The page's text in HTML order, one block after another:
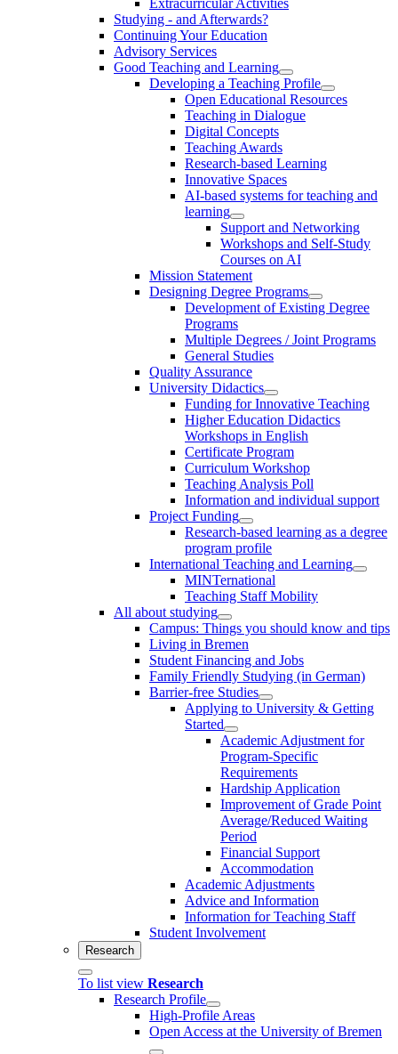
Studying - and Afterwards?
Continuing Your Education
Advisory Services
Good Teaching and Learning
Developing a Teaching Profile
Open Educational Resources
Teaching in Dialogue
Digital Concepts
Teaching Awards
Research-based Learning
Innovative Spaces
AI-based systems for teaching and
learning
Support and Networking
Workshops and Self-Study
Courses on AI
Mission Statement
Designing Degree Programs
Development of Existing Degree
Programs
Multiple Degrees / Joint Programs
General Studies
Quality Assurance
University Didactics
Funding for Innovative Teaching
Higher Education Didactics
Workshops in English
Certificate Program
Curriculum Workshop
Teaching Analysis Poll
Information and individual support
Project Funding
Research-based learning as a degree
program profile
International Teaching and Learning
MINTernational
Teaching Staff Mobility
All about studying
Campus: Things you should know and tips
Living in Bremen
Student Financing and Jobs
Family Friendly Studying (in German)
Barrier-free Studies
Applying to University & Getting
Started
Academic Adjustment for
Program-Specific
Requirements
Hardship Application
Improvement of Grade Point
Average/Reduced Waiting
Period
Financial Support
Accommodation
Academic Adjustments
Advice and Information
Information for Teaching Staff
Student Involvement
Research
To list view Research
Research Profile
High-Profile Areas
Open Access at the University of Bremen